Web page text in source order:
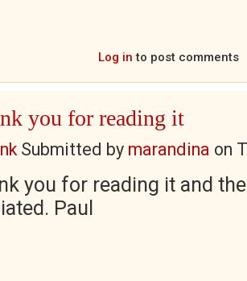
Log in to post comments
you for reading it
Submitted by marandina on
you for reading it and
Paul